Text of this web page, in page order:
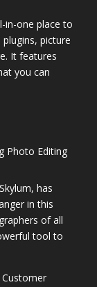
in-one place to
picture
It features
you can
Photo Editing
has
in this
of all
tool to
Customer